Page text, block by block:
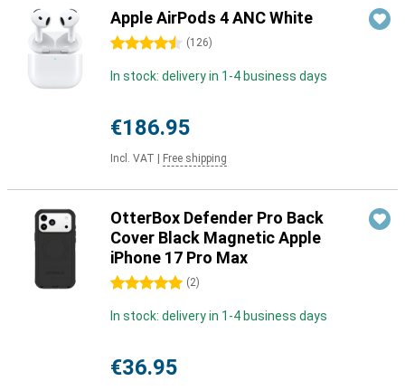
Apple AirPods 4 ANC White
4.5 stars (126)
In stock: delivery in 1-4 business days
€186.95
Incl. VAT Free shipping
OtterBox Defender Pro Back
Cover Black Magnetic Apple
iPhone 17 Pro Max
5 stars (2)
In stock: delivery in 1-4 business days
€36.95